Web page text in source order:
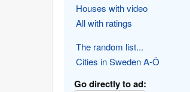
Houses with video
All with ratings
The random list...
Cities in Sweden A-Ö
Go directly to ad: